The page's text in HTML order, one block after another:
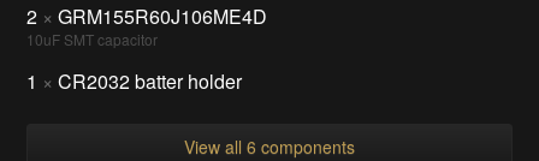
2 × GRM155R60J106ME4D
10uF SMT capacitor
1 × CR2032 batter holder
View all 6 components